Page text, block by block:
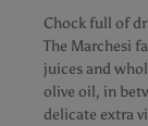
Chock full of
The Marchesi
juices and
olive oil, in
delicate extra